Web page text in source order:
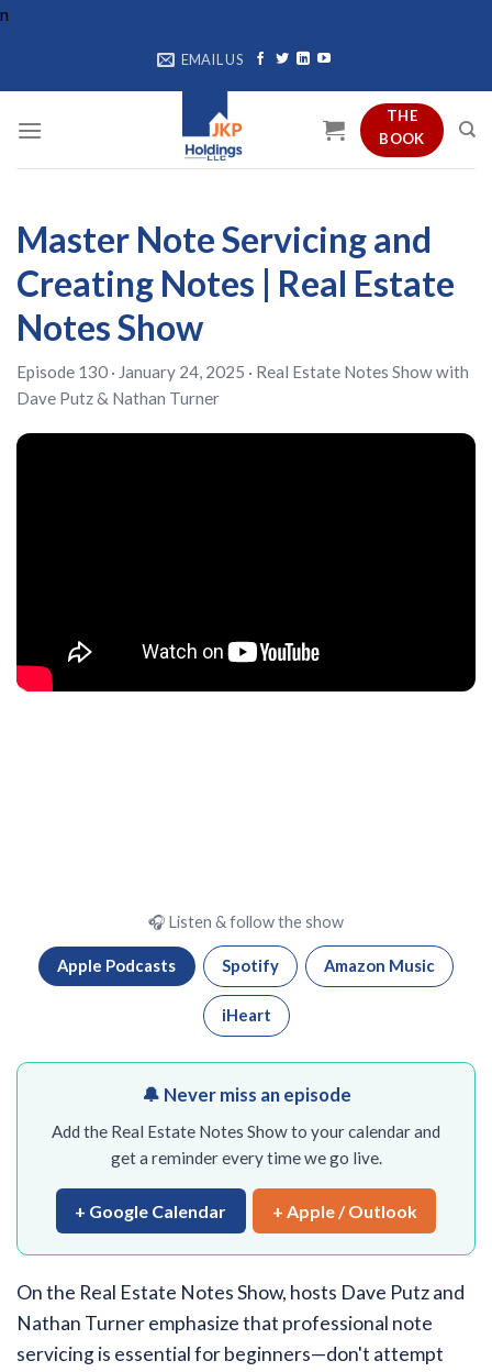
n
EMAIL US
THE
BOOK
Master Note Servicing and
Creating Notes | Real Estate
Notes Show
Episode 130 · January 24, 2025 · Real Estate Notes Showwith
Dave Putz& Nathan Turner
🎧 Listen & follow the show
Apple Podcasts Spotify Amazon Music
iHeart
🔔 Never miss an episode
Add the Real Estate Notes Show to your calendar and
get a reminder every time we go live.
+ Google Calendar + Apple / Outlook
On the Real Estate Notes Show, hosts Dave Putz and
Nathan Turner emphasize that professional note
servicing is essential for beginners—don't attempt